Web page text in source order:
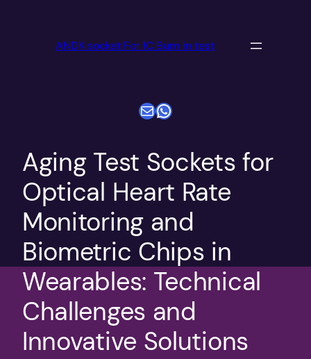
ANDK socket For IC Burn in test
电子邮件WhatsApp
​​Aging Test Sockets for
Optical Heart Rate
Monitoring and
Biometric Chips in
Wearables: Technical
Challenges and
Innovative Solutions​